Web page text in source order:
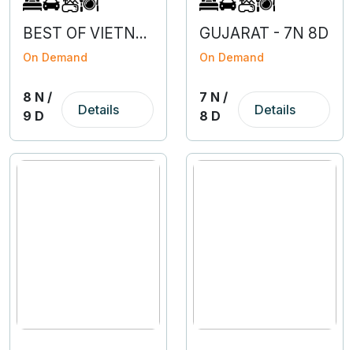
BEST OF VIETNAM
On Demand
8 N /
9 D
Details
GUJARAT - 7N 8D
On Demand
7 N /
8 D
Details